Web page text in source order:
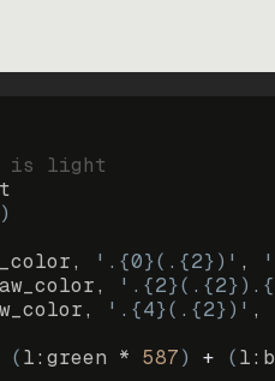
is light
)
'.{0}(.{2})' ,
'.{4}(.{2})' ,
(l:green * 587) + (